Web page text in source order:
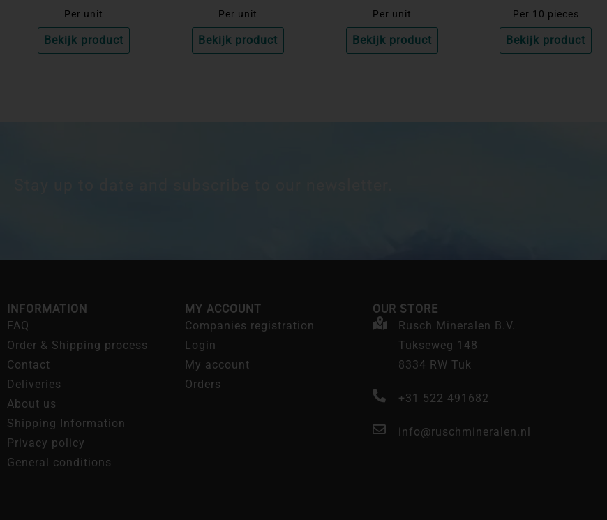
Per unit
Bekijk product
Per unit
Bekijk product
Per unit
Bekijk product
Per 10 pieces
Bekijk product
INFORMATION
FAQ
Order & Shipping process
Contact
Deliveries
About us
Shipping Information
Privacy policy
General conditions
MY ACCOUNT
Companies registration
Login
My account
Orders
OUR STORE
Rusch Mineralen B.V.
Tukseweg 148
8334 RW Tuk
+31 522 491682
info@ruschmineralen.nl